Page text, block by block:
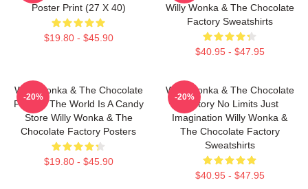
Poster Print (27 X 40)
$19.80 - $45.90
Willy Wonka & The Chocolate
Factory Sweatshirts
$40.95 - $47.95
Willy Wonka & The Chocolate
Factory The World Is A Candy
Store Willy Wonka & The
Chocolate Factory Posters
$19.80 - $45.90
-20%
Willy Wonka & The Chocolate
Factory No Limits Just
Imagination Willy Wonka &
The Chocolate Factory
Sweatshirts
$40.95 - $47.95
-20%